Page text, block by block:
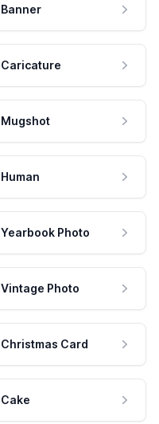
Banner
Caricature
Mugshot
Human
Yearbook Photo
Vintage Photo
Christmas Card
Cake